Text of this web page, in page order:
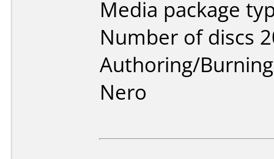
Media package
Number of discs
Authoring/
Nero